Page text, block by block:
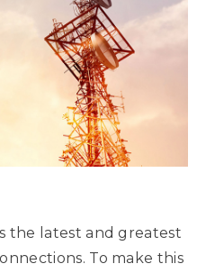
the latest and greatest
To make this